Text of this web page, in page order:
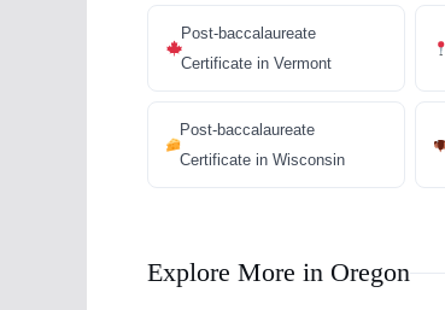
Post-baccalaureate
Certificate in Vermont
Post-baccalaureate
Certificate in Wisconsin
Explore More in Oregon